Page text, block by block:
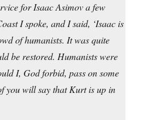
for Isaac Asimov a few
I spoke, and I said, ‘Isaac is
of humanists. It was quite
be restored. Humanists were
I, God forbid, pass on some
you will say that Kurt is up in